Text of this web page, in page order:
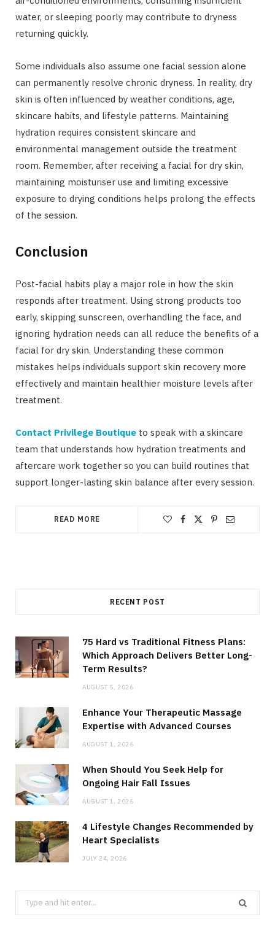
water, or sleeping poorly may contribute to dryness
returning quickly.
Some individuals also assume one facial session alone
can permanently resolve chronic dryness. In reality, dry
skin is often influenced by weather conditions, age,
skincare habits, and lifestyle patterns. Maintaining
hydration requires consistent skincare and
environmental management outside the treatment
room. Remember, after receiving a facial for dry skin,
maintaining moisturiser use and limiting excessive
exposure to drying conditions helps prolong the effects
of the session.
Conclusion
Post-facial habits play a major role in how the skin
responds after treatment. Using strong products too
early, skipping sunscreen, overhandling the face, and
ignoring hydration needs can all reduce the benefits of a
facial for dry skin. Understanding these common
mistakes helps individuals support skin recovery more
effectively and maintain healthier moisture levels after
treatment.
Contact Privilege Boutique to speak with a skincare
team that understands how hydration treatments and
aftercare work together so you can build routines that
support longer-lasting skin balance after every session.
READ MORE
RECENT POST
75 Hard vs Traditional Fitness Plans:
Which Approach Delivers Better Long-
Term Results?
AUGUST 5, 2026
Enhance Your Therapeutic Massage
Expertise with Advanced Courses
AUGUST 1, 2026
When Should You Seek Help for
Ongoing Hair Fall Issues
AUGUST 1, 2026
4 Lifestyle Changes Recommended by
Heart Specialists
JULY 24, 2026
Search
for: